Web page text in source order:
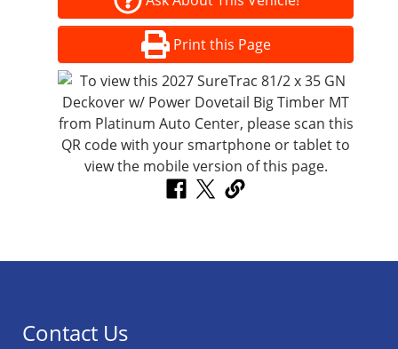
Print this Page
Contact Us